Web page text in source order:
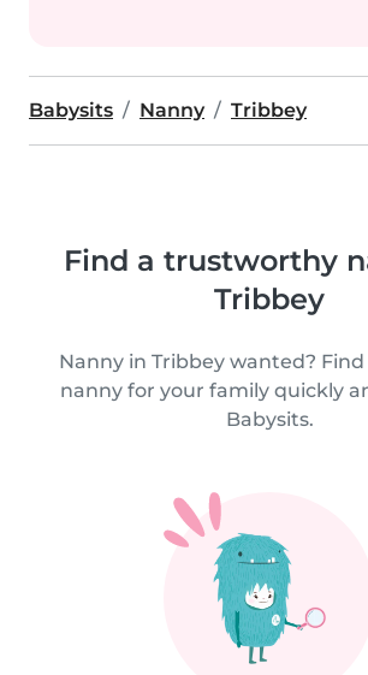
Babysits Nanny Tribbey
Find a trustworthy
Tribbey
Nanny in Tribbey wanted?
nanny for your family quickly
Babysits.